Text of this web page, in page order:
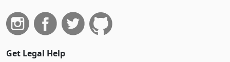
Get Legal Help